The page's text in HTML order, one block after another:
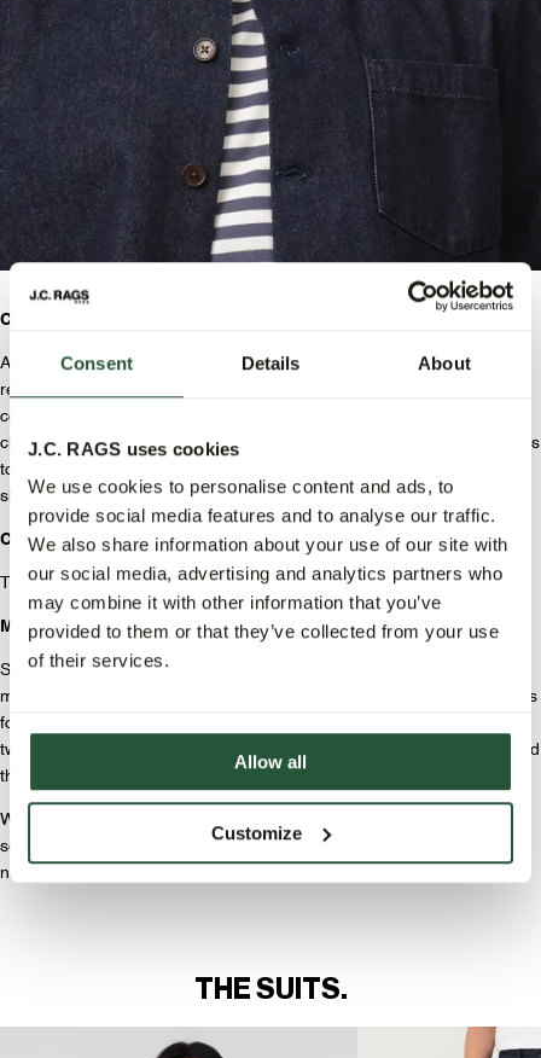
Consent Details About
J.C. RAGS uses cookies
We use cookies to personalise content and ads, to
provide social media features and to analyse our traffic.
We also share information about your use of our site with
our social media, advertising and analytics partners who
may combine it with other information that you’ve
provided to them or that they’ve collected from your use
of their services.
Allow all
Customize
Comfort & Quality.
At J.C. RAGS, we value fit and quality. The jacket has a modern yet
relaxed fit, while the trousers are designed with pleats that ensure a
comfortable fit and look. The trousers feature belt loops, a button/zip
closure, side pockets in the front, and welt pockets in the back. Thanks
to the durable denim, the suit not only feels great but also retains its
shape and appearance no matter how often you wear it.
Colors.
The suit is available in two colors: ecru and dark denim.
Mix & Match.
Since the jacket and trousers are sold separately, you can mix and
match endlessly. Wear the trousers with a basic sweater and sneakers
for a laid-back look, or combine the jacket with chinos for a modern
twist. This way, you effortlessly create an outfit that suits your style and
the occasion.
With the J.C. RAGS denim suit, you get a must-have piece that lasts
season after season. Time to upgrade your wardrobe and start the
new season in style!
THE SUITS.